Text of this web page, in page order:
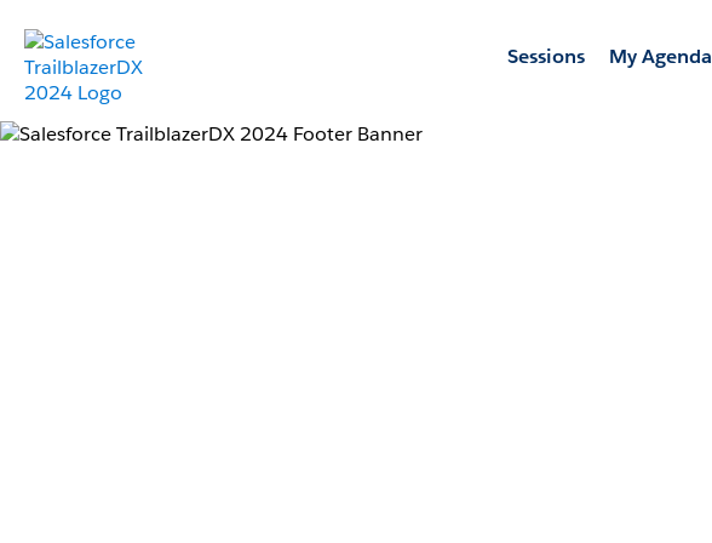
Sessions My Agenda